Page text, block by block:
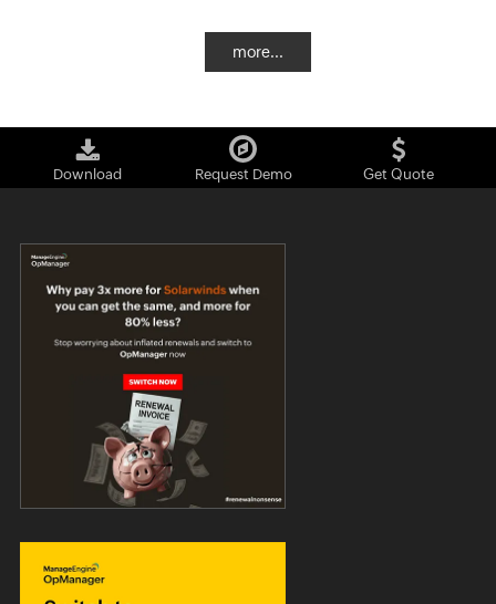
more...
Download Request Demo Get Quote